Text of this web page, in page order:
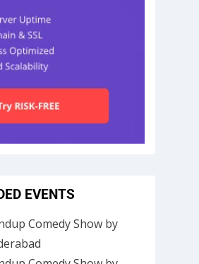
EVENTS
Comedy Show by